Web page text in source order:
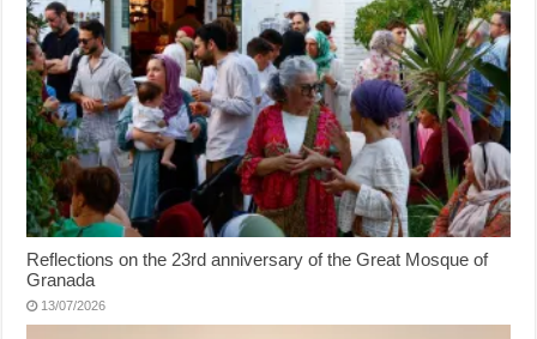
Reflections on the 23rd anniversary of the Great Mosque of
Granada
13/07/2026